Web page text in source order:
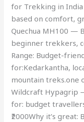
for Trekking in
based on comfort,
Quechua MH100 —
beginner trekkers,
Range: Budget-
for:Kedarkantha,
mountain treks.one
Wildcraft Hypagrip
for: budget
₹2000Why it’s